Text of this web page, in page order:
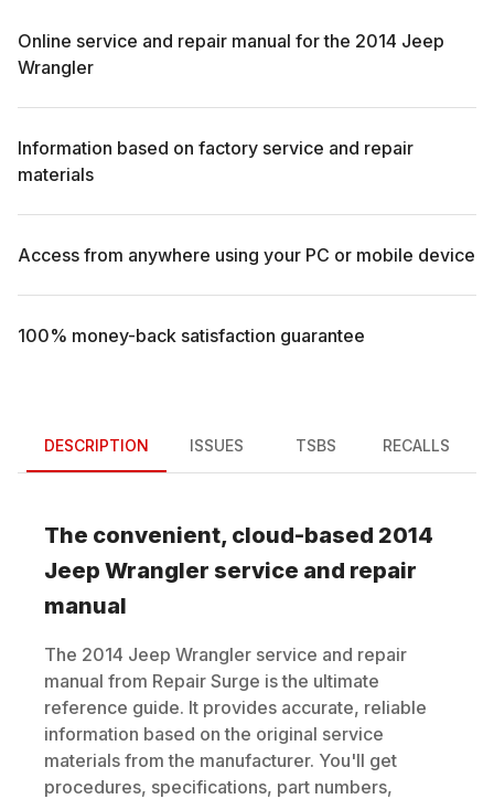
Online service and repair manual for the 2014 Jeep
Wrangler
Information based on factory service and repair
materials
Access from anywhere using your PC or mobile device
100% money-back satisfaction guarantee
DESCRIPTION ISSUES TSBS RECALLS
The convenient, cloud-based 2014
Jeep Wrangler service and repair
manual
The 2014 Jeep Wrangler service and repair
manual from Repair Surge is the ultimate
reference guide. It provides accurate, reliable
information based on the original service
materials from the manufacturer. You'll get
procedures, specifications, part numbers,